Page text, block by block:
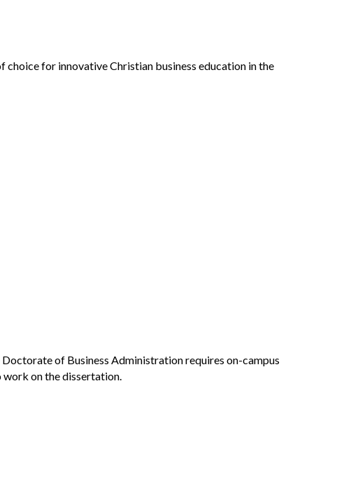
choice for innovative Christian business education in the
of Business Administration requires on-campus
work on the dissertation.